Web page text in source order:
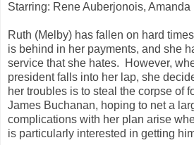
Starring: Rene Auberjonois,
Ruth (Melby) has fallen on hard
is behind in her payments, and she
service that she hates. However,
president falls into her lap, she
her troubles is to steal the corpse of
James Buchanan, hoping to net a
complications with her plan arise
is particularly interested in getting